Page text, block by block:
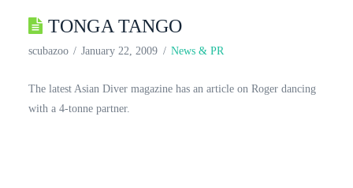
TONGA TANGO
scubazoo January 22, 2009 News & PR
The latest Asian Diver magazine has an article on Roger dancing
with a 4-tonne partner.